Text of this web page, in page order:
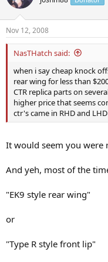
Nov 12, 2008
NasTHatch said:
when i say cheap knock
rear wing for less than
CTR replica parts on
higher price that seems
ctr's came in RHD and
It would seem you were
And yeh, most of the
"EK9 style rear wing"
or
"Type R style front lip"